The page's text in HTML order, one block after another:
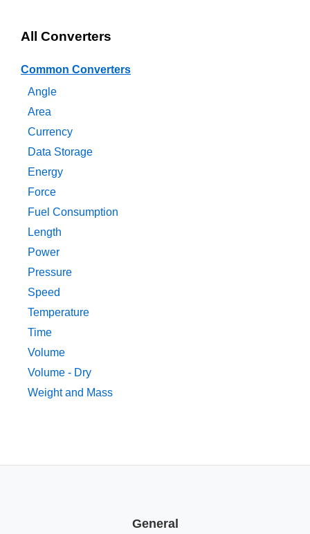
All Converters
Common Converters
Angle
Area
Currency
Data Storage
Energy
Force
Fuel Consumption
Length
Power
Pressure
Speed
Temperature
Time
Volume
Volume - Dry
Weight and Mass
General